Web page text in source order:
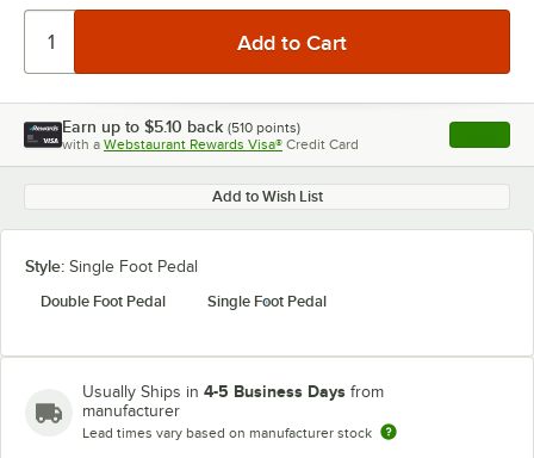
Earn up to $5.10 back (510 points)
with a Webstaurant Rewards Visa® Credit Card , opens
Add to Wish List
Style: Single Foot Pedal
Double Foot Pedal
Single Foot Pedal
Usually Ships in 4-5 Business Days from
manufacturer
Lead times vary based on manufacturer stock